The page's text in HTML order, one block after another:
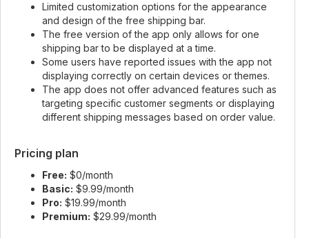
Limited customization options for the appearance
and design of the free shipping bar.
The free version of the app only allows for one
shipping bar to be displayed at a time.
Some users have reported issues with the app not
displaying correctly on certain devices or themes.
The app does not offer advanced features such as
targeting specific customer segments or displaying
different shipping messages based on order value.
Pricing plan
Free: $0/month
Basic: $9.99/month
Pro: $19.99/month
Premium: $29.99/month